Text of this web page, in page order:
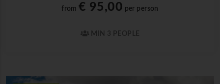
from€ 95,00 per person
MIN 3 PEOPLE